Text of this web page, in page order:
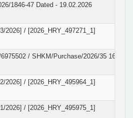
1846-47 Dated - 19.02.2026
2026] / [2026_HRY_497271_1]
/ SHKM/Purchase/2026/35
2026] / [2026_HRY_495964_1]
2026] / [2026_HRY_495975_1]